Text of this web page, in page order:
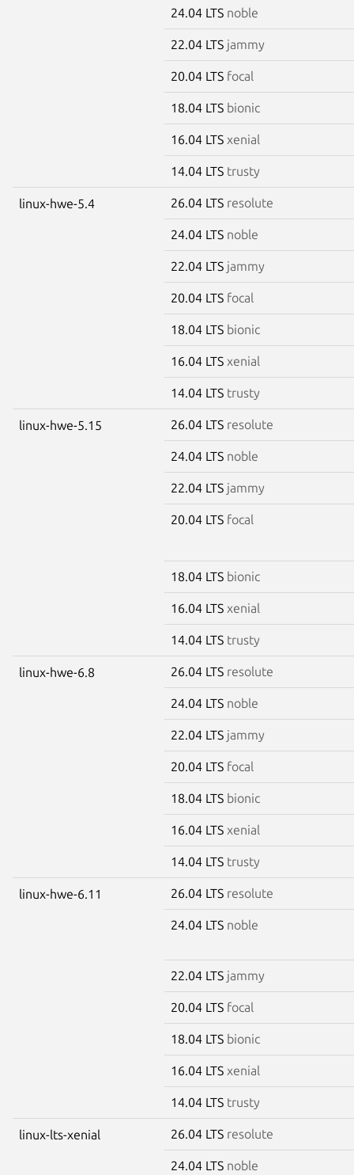
24.04 LTS noble
22.04 LTS jammy
20.04 LTS focal
18.04 LTS bionic
16.04 LTS xenial
14.04 LTS trusty
linux-hwe-5.4 26.04 LTS resolute
24.04 LTS noble
22.04 LTS jammy
20.04 LTS focal
18.04 LTS bionic
16.04 LTS xenial
14.04 LTS trusty
linux-hwe-5.15 26.04 LTS resolute
24.04 LTS noble
22.04 LTS jammy
20.04 LTS focal
18.04 LTS bionic
16.04 LTS xenial
14.04 LTS trusty
linux-hwe-6.8 26.04 LTS resolute
24.04 LTS noble
22.04 LTS jammy
20.04 LTS focal
18.04 LTS bionic
16.04 LTS xenial
14.04 LTS trusty
linux-hwe-6.11 26.04 LTS resolute
24.04 LTS noble
22.04 LTS jammy
20.04 LTS focal
18.04 LTS bionic
16.04 LTS xenial
14.04 LTS trusty
linux-lts-xenial 26.04 LTS resolute
24.04 LTS noble